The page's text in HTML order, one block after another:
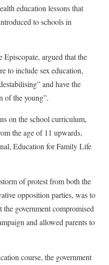
education lessons that
to schools in
Episcopate, argued that the
to include sex education,
and have the
of the young”.
on the school curriculum,
the age of 11 upwards,
Education for Family Life
of protest from both the
opposition parties, was to
government compromised
and allowed parents to
course, the government